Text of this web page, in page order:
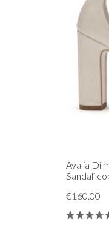
Avalia
Sandali
€160.00